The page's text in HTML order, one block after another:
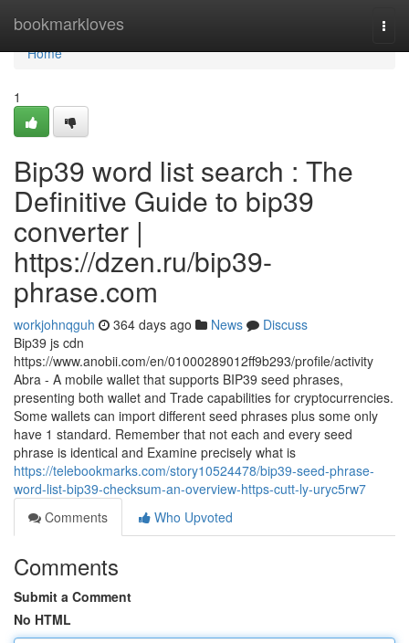
bookmarkloves
Home
Home
1
Bip39 word list search : The
Definitive Guide to bip39
converter |
https://dzen.ru/bip39-
phrase.com
workjohnqguh 364 days ago News
Discuss
Bip39 js cdn
https://www.anobii.com/en/01000289012ff9b293/profile/activity
Abra - A mobile wallet that supports BIP39 seed phrases,
presenting both wallet and Trade capabilities for cryptocurrencies.
Some wallets can import different seed phrases plus some only
have 1 standard. Remember that not each and every seed
phrase is identical and Examine precisely what is
https://telebookmarks.com/story10524478/bip39-seed-phrase-
word-list-bip39-checksum-an-overview-https-cutt-ly-uryc5rw7
Comments
Who Upvoted
Comments
Submit a Comment
No HTML